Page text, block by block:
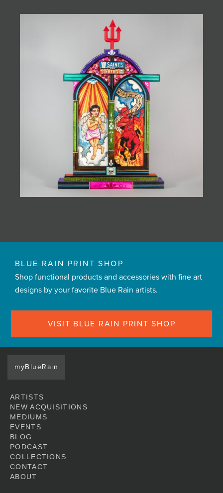
BLUE RAIN PRINT SHOP
Shop functional products and accessories with fine art
designs by your favorite Blue Rain artists.
VISIT BLUE RAIN PRINT SHOP
myBlueRain
ARTISTS
NEW ACQUISITIONS
MEDIUMS
EVENTS
BLOG
PODCAST
COLLECTIONS
CONTACT
ABOUT